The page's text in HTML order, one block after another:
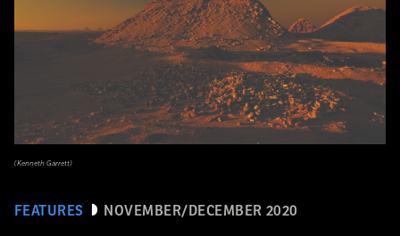
FEATURES NOVEMBER/DECEMBER 2020
(Kenneth Garrett)